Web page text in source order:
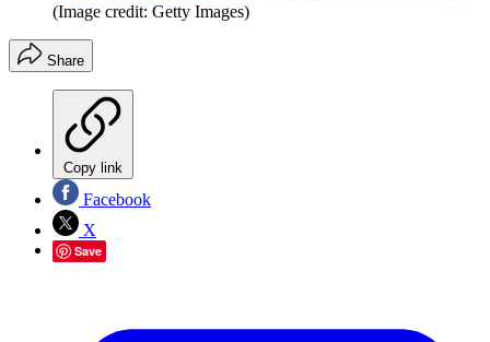
(Image credit: Getty Images)
Share
Copy link
Facebook
X
Save